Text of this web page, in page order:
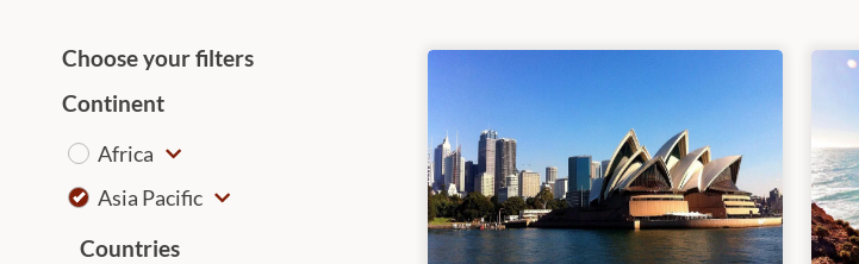
Choose your filters
Continent
Africa
Asia Pacific
Countries